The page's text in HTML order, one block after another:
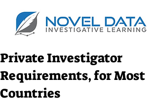
Private Investigator
Requirements, for Most
Countries